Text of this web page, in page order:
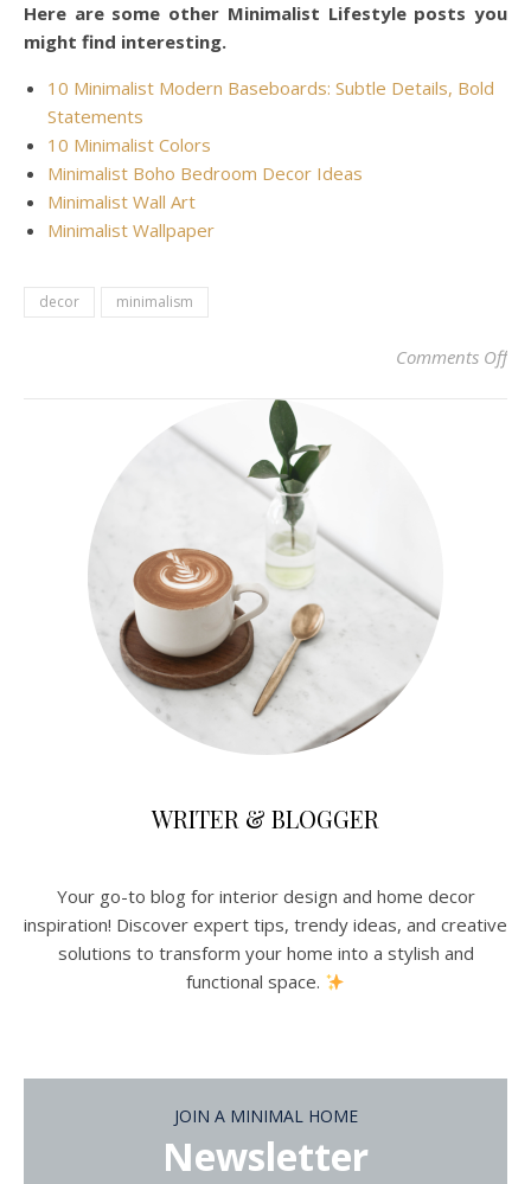
Here are some other Minimalist Lifestyle posts you
might find interesting.
10 Minimalist Modern Baseboards: Subtle Details, Bold
Statements
10 Minimalist Colors
Minimalist Boho Bedroom Decor Ideas
Minimalist Wall Art
Minimalist Wallpaper
decor minimalism
Comments Offon
WRITER & BLOGGER
Your go-to blog for interior design and home decor
inspiration! Discover expert tips, trendy ideas, and creative
solutions to transform your home into a stylish and
functional space.
JOIN A MINIMAL HOME
Newsletter